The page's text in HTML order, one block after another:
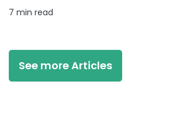
7 min read
See more Articles